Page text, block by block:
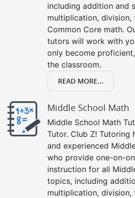
including addition and
multiplication, division,
Common Core math.
tutors will work with
only become
the classroom.
READ MORE...
Middle School Math
Middle School Math
Tutor. Club Z! Tutoring
and experienced
who provide one-on-
instruction for all
topics, including
multiplication, division,